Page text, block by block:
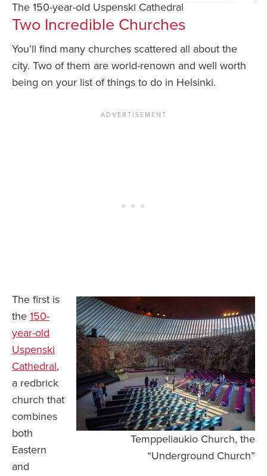
The 150-year-old Uspenski Cathedral
Two Incredible Churches
You’ll find many churches scattered all about the
city. Two of them are world-renown and well worth
being on your list of things to do in Helsinki.
Temppeliaukio Church, the
“Underground Church”
The first is
the 150-
year-old
Uspenski
Cathedral,
a redbrick
church that
combines
both
Eastern
and